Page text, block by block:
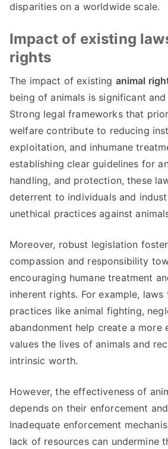
disparities on a worldwide scale.
Impact of existing
rights
The impact of existing animal
being of animals is significant
Strong legal frameworks that
welfare contribute to reducing
exploitation, and inhumane
establishing clear guidelines for
handling, and protection, these
deterrent to individuals and
unethical practices against
Moreover, robust legislation
compassion and responsibility
encouraging humane treatment
inherent rights. For example,
practices like animal fighting,
abandonment help create a more
values the lives of animals and
intrinsic worth.
However, the effectiveness of
depends on their enforcement
Inadequate enforcement
lack of resources can undermine